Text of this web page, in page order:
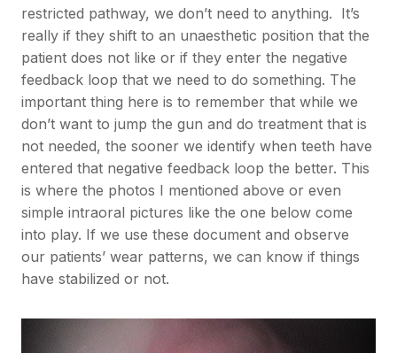
restricted pathway, we don’t need to anything. It’s
really if they shift to an unaesthetic position that the
patient does not like or if they enter the negative
feedback loop that we need to do something. The
important thing here is to remember that while we
don’t want to jump the gun and do treatment that is
not needed, the sooner we identify when teeth have
entered that negative feedback loop the better. This
is where the photos I mentioned above or even
simple intraoral pictures like the one below come
into play. If we use these document and observe
our patients’ wear patterns, we can know if things
have stabilized or not.